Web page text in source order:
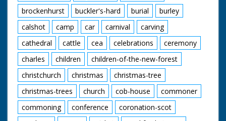
brockenhurst
buckler's-hard burial
burley
calshot
camp car carnival
carving
cathedral
cattle cea celebrations
ceremony
charles
children
children-of-the-new-forest
christchurch
christmas
christmas-tree
christmas-trees
church cob-house
commoner
commoning
conference
coronation-scot